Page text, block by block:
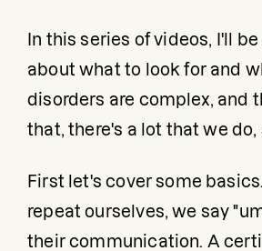
In this series of videos, I'll
about what to look for and
disorders are complex, and
that, there's a lot that we do,
First let's cover some
repeat ourselves, we say
their communication. A